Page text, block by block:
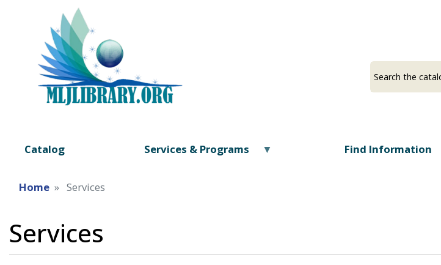
a
your
Catalog Services & Programs Find Information
Home Services
Services